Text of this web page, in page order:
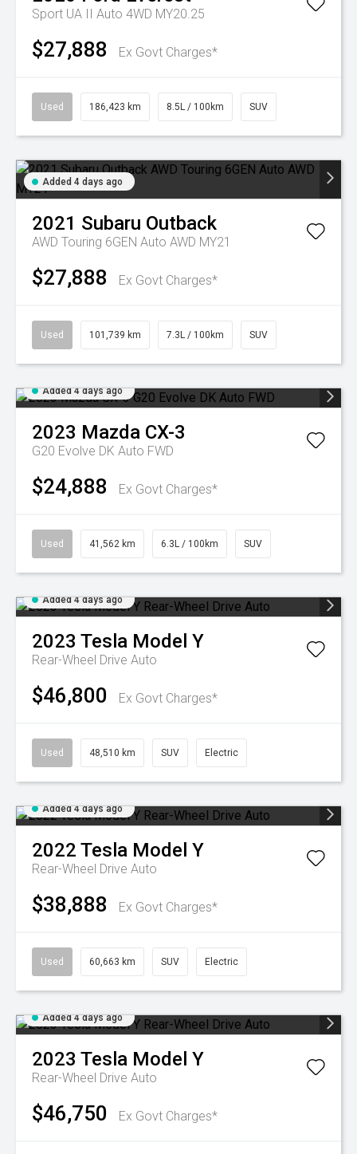
Sport UA II Auto 4WD MY20.25
$27,888 Ex Govt Charges*
Used 186,423 km 8.5L / 100km SUV
Added 4 days ago
2021 Subaru Outback
AWD Touring 6GEN Auto AWD MY21
$27,888 Ex Govt Charges*
Used 101,739 km 7.3L / 100km SUV
Added 4 days ago
2023 Mazda CX-3
G20 Evolve DK Auto FWD
$24,888 Ex Govt Charges*
Used 41,562 km 6.3L / 100km SUV
Added 4 days ago
2023 Tesla Model Y
Rear-Wheel Drive Auto
$46,800 Ex Govt Charges*
Used 48,510 km SUV Electric
Added 4 days ago
2022 Tesla Model Y
Rear-Wheel Drive Auto
$38,888 Ex Govt Charges*
Used 60,663 km SUV Electric
Added 4 days ago
2023 Tesla Model Y
Rear-Wheel Drive Auto
$46,750 Ex Govt Charges*